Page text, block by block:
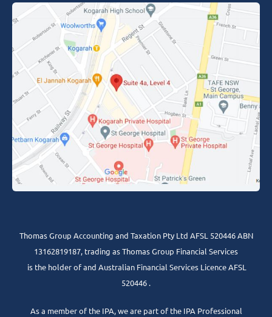
Thomas Group Accounting and Taxation Pty Ltd AFSL 520446 ABN
13162819187, trading as Thomas Group Financial Services
is the holder of and Australian Financial Services Licence AFSL
520446 .
As a member of the IPA, we are part of the IPA Professional